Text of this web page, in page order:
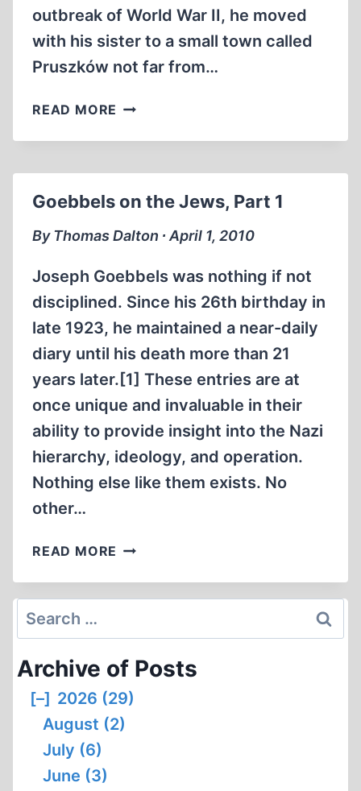
outbreak of World War II, he moved
with his sister to a small town called
Pruszków not far from…
READ MORE CHIL
TREBLINKA
Goebbels on the Jews, Part 1
By Thomas Dalton ∙ April 1, 2010
Joseph Goebbels was nothing if not
disciplined. Since his 26th birthday in
late 1923, he maintained a near-daily
diary until his death more than 21
years later.[1] These entries are at
once unique and invaluable in their
ability to provide insight into the Nazi
hierarchy, ideology, and operation.
Nothing else like them exists. No
other…
READ MORE GOEBBELS
THE
Search
for:
Archive of Posts
[–] 2026 (29)
August (2)
July (6)
June (3)